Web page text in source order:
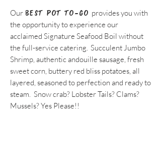
Our BEST POT TO-GO provides you with
the opportunity to experience our
acclaimed Signature Seafood Boil without
the full-service catering. Succulent Jumbo
Shrimp, authentic andouille sausage, fresh
sweet corn, buttery red bliss potatoes, all
layered, seasoned to perfection and ready to
steam. Snow crab? Lobster Tails? Clams?
Mussels? Yes Please!!